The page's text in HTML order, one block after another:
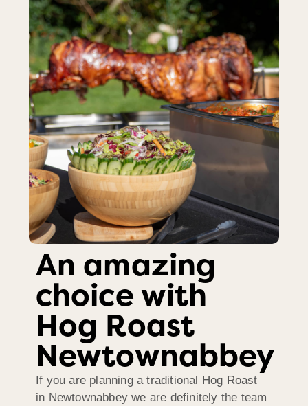
An amazing
choice with
Hog Roast
Newtownabbey
If you are planning a traditional Hog Roast
in Newtownabbey we are definitely the team